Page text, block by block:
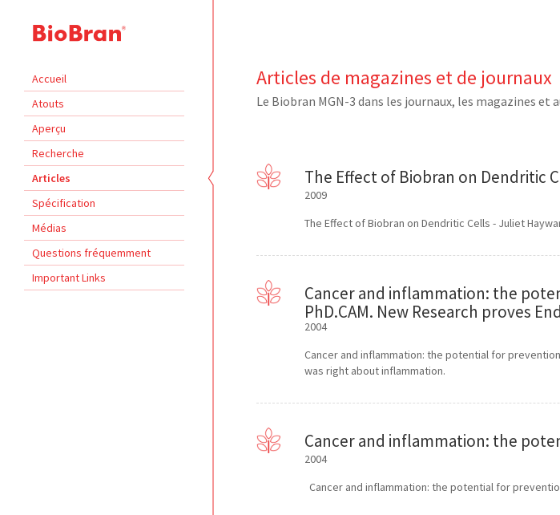
Accueil
Atouts
Aperçu
Recherche
Articles
Spécification
Médias
Questions fréquemment
Important Links
Articles de magazines et de journaux
Le Biobran MGN-3 dans les journaux, les magazines et
The Effect of Biobran on Dendritic
2009
The Effect of Biobran on Dendritic Cells - Juliet
Cancer and inflammation: the
PhD.CAM. New Research proves
2004
Cancer and inflammation: the potential for
was right about inflammation.
Cancer and inflammation: the
2004
Cancer and inflammation: the potential for